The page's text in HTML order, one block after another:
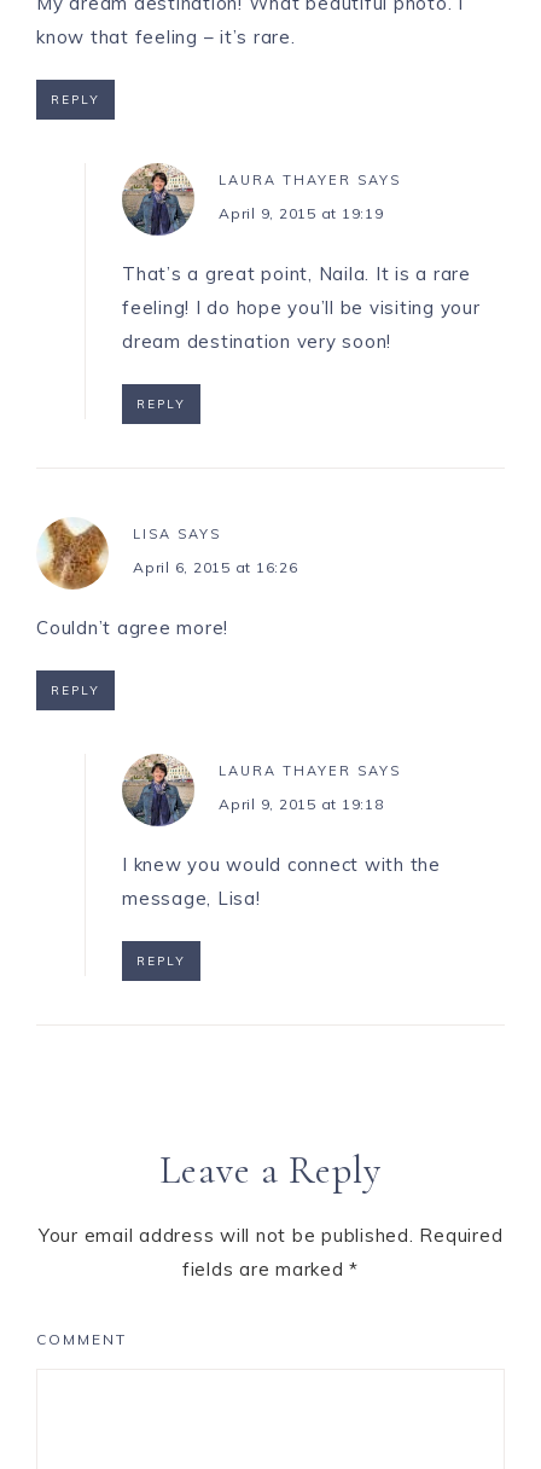
know that feeling – it’s rare.
REPLY
LAURA THAYER SAYS
April 9, 2015 at 19:19
That’s a great point, Naila. It is a rare
feeling! I do hope you’ll be visiting your
dream destination very soon!
REPLY
LISA SAYS
April 6, 2015 at 16:26
Couldn’t agree more!
REPLY
LAURA THAYER SAYS
April 9, 2015 at 19:18
I knew you would connect with the
message, Lisa!
REPLY
Leave a Reply
Your email address will not be published. Required
fields are marked*
COMMENT